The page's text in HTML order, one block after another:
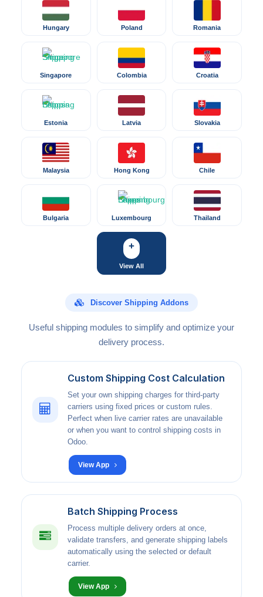
Hungary Poland Romania
Singapore Colombia Croatia
Estonia Latvia Slovakia
Malaysia Hong Kong Chile
Bulgaria Luxembourg Thailand
+
View All
Discover Shipping Addons
Useful shipping modules to simplify and optimize your
delivery process.
Custom Shipping Cost Calculation
Set your own shipping charges for third-party
carriers using fixed prices or custom rules.
Perfect when live carrier rates are unavailable
or when you want to control shipping costs in
Odoo.
View App
Batch Shipping Process
Process multiple delivery orders at once,
validate transfers, and generate shipping labels
automatically using the selected or default
carrier.
View App